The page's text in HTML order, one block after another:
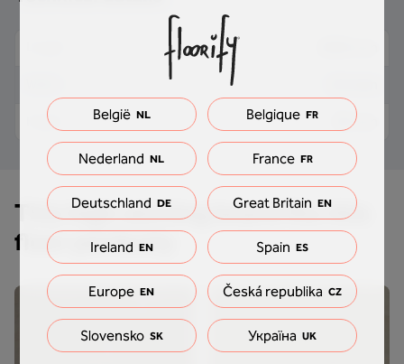
Height 89 mm
This high skirting board fits this
floor perfectly
België NL Belgique FR
Nederland NL France FR
Deutschland DE Great Britain EN
Ireland EN Spain ES
Europe EN Česká republika CZ
Slovensko SK Україна UK